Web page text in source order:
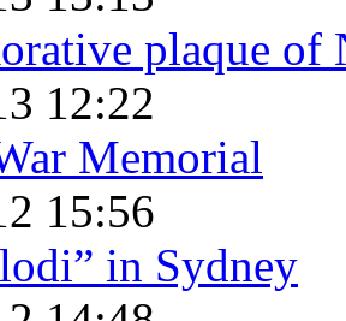
plaque
12:22
Memorial
15:56
in Sydney